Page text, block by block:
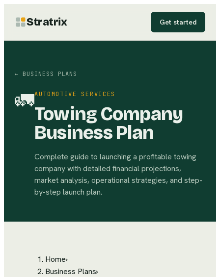
Stratrix Get started
← BUSINESS PLANS
🚛AUTOMOTIVE SERVICES
Towing Company
Business Plan
Complete guide to launching a profitable towing
company with detailed financial projections,
market analysis, operational strategies, and step-
by-step launch plan.
Home›
Business Plans›